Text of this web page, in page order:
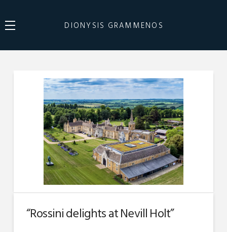
DIONYSIS GRAMMENOS
“Rossini delights at Nevill Holt”